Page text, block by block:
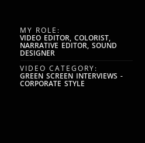
MY ROLE:
VIDEO EDITOR, COLORIST,
NARRATIVE EDITOR, SOUND
DESIGNER
VIDEO CATEGORY:
GREEN SCREEN INTERVIEWS -
CORPORATE STYLE